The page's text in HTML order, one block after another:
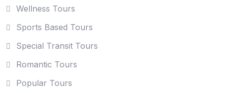
Wellness Tours
Sports Based Tours
Special Transit Tours
Romantic Tours
Popular Tours